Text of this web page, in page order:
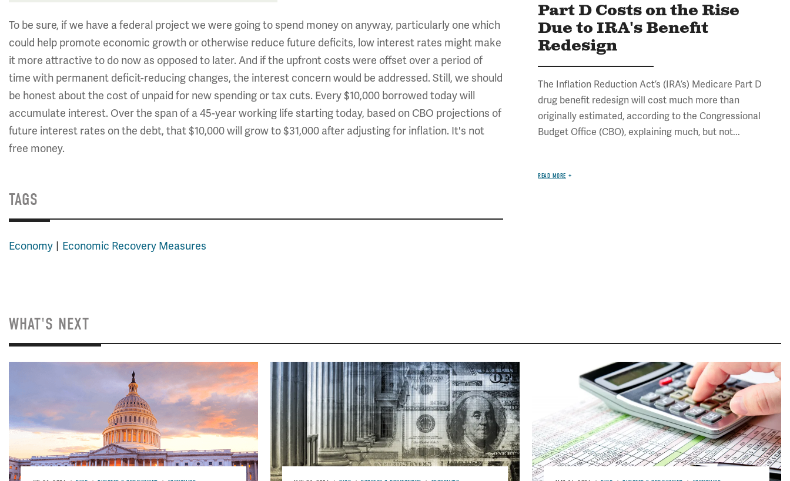
To be sure, if we have a federal project we were going to spend money on anyway, particularly one which
could help promote economic growth or otherwise reduce future deficits, low interest rates might make
it more attractive to do now as opposed to later. And if the upfront costs were offset over a period of
time with permanent deficit-reducing changes, the interest concern would be addressed. Still, we should
be honest about the cost of unpaid for new spending or tax cuts. Every $10,000 borrowed today will
accumulate interest. Over the span of a 45-year working life starting today, based on CBO projections of
future interest rates on the debt, that $10,000 will grow to $31,000 after adjusting for inflation. It's not
free money.
TAGS
Economy Economic Recovery Measures
Part D Costs on the Rise
Due to IRA's Benefit
Redesign
The Inflation Reduction Act’s (IRA’s) Medicare Part D
drug benefit redesign will cost much more than
originally estimated, according to the Congressional
Budget Office (CBO), explaining much, but not...
READ MORE
WHAT'S NEXT
Image